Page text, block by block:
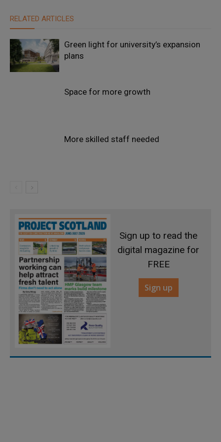
RELATED ARTICLES
Green light for university’s expansion
plans
Space for more growth
More skilled staff needed
Sign up to read the
digital magazine for
FREE
Sign up